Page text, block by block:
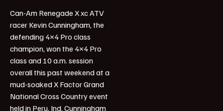
Can-Am Renegade X xc ATV
racer Kevin Cunningham, the
defending 4×4 Pro class
champion, won the 4×4 Pro
class and 10 a.m. session
overall this past weekend at a
mud-soaked X Factor Grand
National Cross Country event
held in Peru, Ind. Cunningham